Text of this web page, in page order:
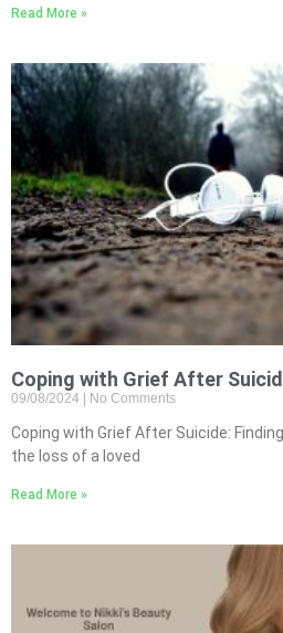
Read More »
Coping with Grief After
09/08/2024 No Comments
Coping with Grief After Suicide:
the loss of a loved
Read More »